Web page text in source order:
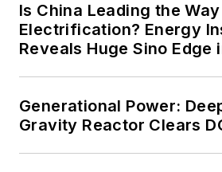
Is China Leading the
Electrification? Energy
Reveals Huge Sino Edge
Generational Power:
Gravity Reactor Clears